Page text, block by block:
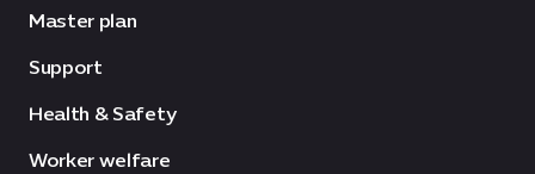
Master plan
Support
Health & Safety
Worker welfare